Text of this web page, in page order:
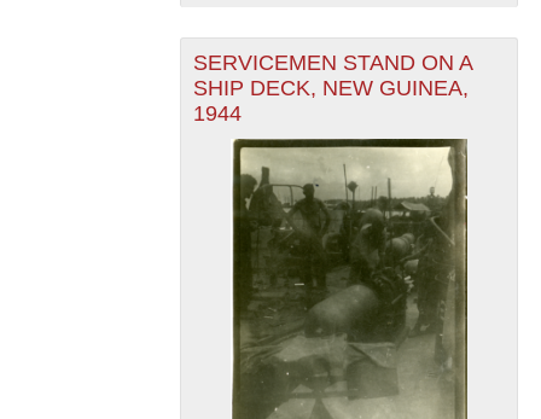
SERVICEMEN STAND ON A
SHIP DECK, NEW GUINEA,
1944